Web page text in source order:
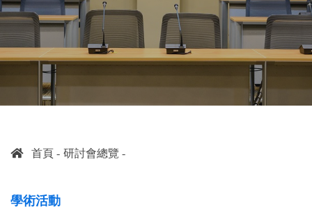
首頁 研討會總覽
學術活動